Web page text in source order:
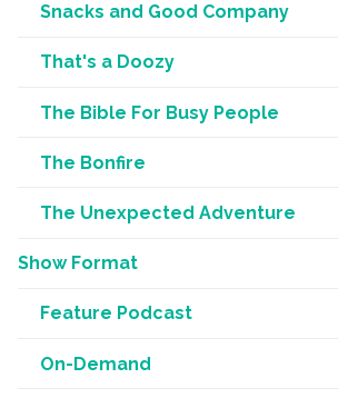
Snacks and Good Company
That's a Doozy
The Bible For Busy People
The Bonfire
The Unexpected Adventure
Show Format
Feature Podcast
On-Demand